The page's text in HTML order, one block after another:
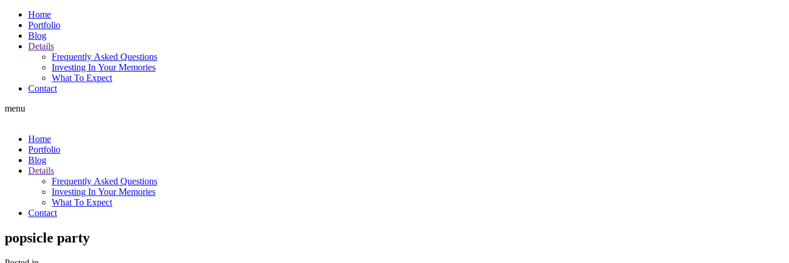
Home
Portfolio
Blog
Details
Frequently Asked Questions
Investing In Your Memories
What To Expect
Contact
menu
Home
Portfolio
Blog
Details
Frequently Asked Questions
Investing In Your Memories
What To Expect
Contact
popsicle party